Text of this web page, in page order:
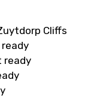
Cliffs
ready
ready